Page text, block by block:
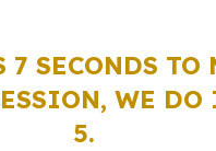
7 SECONDS TO
WE
5.